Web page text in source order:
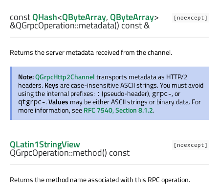
[noexcept]
constQHash<QByteArray,QByteArray>
&QGrpcOperation::metadata() const &
Returns the server metadata received from the channel.
Note:QGrpcHttp2Channeltransports metadata as HTTP/2
headers. Keysare case-insensitive ASCII strings. You must avoid
using the internal prefixes: : (pseudo-header),grpc-, or
qtgrpc-.Values may be either ASCII strings or binary data. For
more information, seeRFC 7540, Section 8.1.2.
[noexcept]
QLatin1StringView
QGrpcOperation::method() const
Returns the method name associated with this RPC operation.